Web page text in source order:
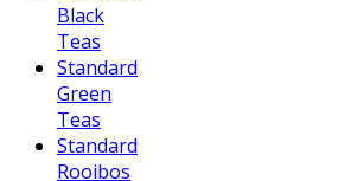
Black
Teas
Standard
Green
Teas
Standard
Rooibos